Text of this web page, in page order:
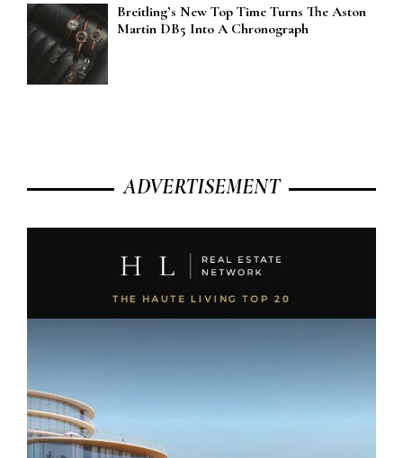
Breitling’s New Top Time Turns The Aston
Martin DB5 Into A Chronograph
ADVERTISEMENT